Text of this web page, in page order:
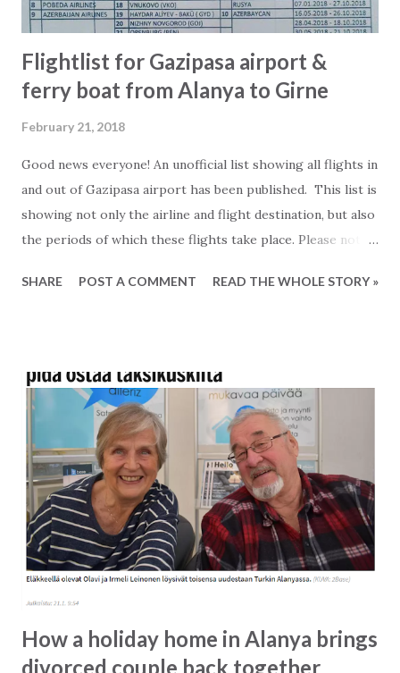
more good ...
Flightlist for Gazipasa airport &
ferry boat from Alanya to Girne
February 21, 2018
Good news everyone! An unofficial list showing all flights in
and out of Gazipasa airport has been published. This list is
showing not only the airline and flight destination, but also
the periods of which these flights take place. Please note
not be booked via the airline, but only via the travel agency
Girne. The trip takes app. 3 hours and the price for a
return ticket is around 350 TL for at return ticket. This
will make for a great little weekend get-away. To learn
more about the ferry boat click here (Famtours Facebook
page) To read more about Girne on Northern Cyprus click
here (Lonely Planet).
SHARE POST A COMMENT READ THE WHOLE STORY »
How a holiday home in Alanya brings
divorced couple back together